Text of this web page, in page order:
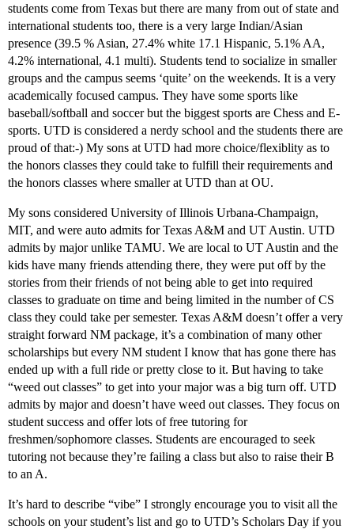
students come from Texas but there are many from out of state and
international students too, there is a very large Indian/Asian
presence (39.5 % Asian, 27.4% white 17.1 Hispanic, 5.1% AA,
4.2% international, 4.1 multi). Students tend to socialize in smaller
groups and the campus seems ‘quite’ on the weekends. It is a very
academically focused campus. They have some sports like
baseball/softball and soccer but the biggest sports are Chess and E-
sports. UTD is considered a nerdy school and the students there are
proud of that:-) My sons at UTD had more choice/flexiblity as to
the honors classes they could take to fulfill their requirements and
the honors classes where smaller at UTD than at OU.
My sons considered University of Illinois Urbana-Champaign,
MIT, and were auto admits for Texas A&M and UT Austin. UTD
admits by major unlike TAMU. We are local to UT Austin and the
kids have many friends attending there, they were put off by the
stories from their friends of not being able to get into required
classes to graduate on time and being limited in the number of CS
class they could take per semester. Texas A&M doesn’t offer a very
straight forward NM package, it’s a combination of many other
scholarships but every NM student I know that has gone there has
ended up with a full ride or pretty close to it. But having to take
“weed out classes” to get into your major was a big turn off. UTD
admits by major and doesn’t have weed out classes. They focus on
student success and offer lots of free tutoring for
freshmen/sophomore classes. Students are encouraged to seek
tutoring not because they’re failing a class but also to raise their B
to an A.
It’s hard to describe “vibe” I strongly encourage you to visit all the
schools on your student’s list and go to UTD’s Scholars Day if you